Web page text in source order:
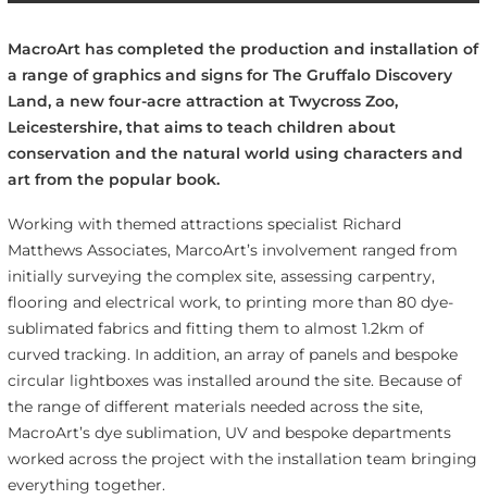
MacroArt has completed the production and installation of
a range of graphics and signs for The Gruffalo Discovery
Land, a new four-acre attraction at Twycross Zoo,
Leicestershire, that aims to teach children about
conservation and the natural world using characters and
art from the popular book.
Working with themed attractions specialist Richard
Matthews Associates, MarcoArt’s involvement ranged from
initially surveying the complex site, assessing carpentry,
flooring and electrical work, to printing more than 80 dye-
sublimated fabrics and fitting them to almost 1.2km of
curved tracking. In addition, an array of panels and bespoke
circular lightboxes was installed around the site. Because of
the range of different materials needed across the site,
MacroArt’s dye sublimation, UV and bespoke departments
worked across the project with the installation team bringing
everything together.